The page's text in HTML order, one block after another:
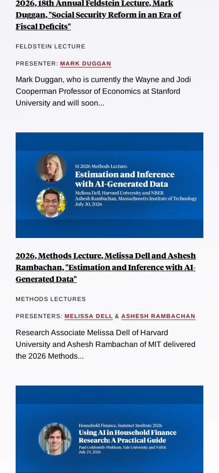
2026, 18th Annual Feldstein Lecture, Mark
Duggan, "Social Security Reform in an Era of
Fiscal Deficits"
FELDSTEIN LECTURE
PRESENTER: MARK DUGGAN
Mark Duggan, who is currently the Wayne and Jodi
Cooperman Professor of Economics at Stanford
University and will soon...
2026, Methods Lecture, Melissa Dell and Ashesh
Rambachan, "Estimation and Inference with AI-
Generated Data"
METHODS LECTURES
PRESENTERS: MELISSA DELL & ASHESH RAMBACHAN
Research Associate Melissa Dell of Harvard
University and Ashesh Rambachan of MIT delivered
the 2026 Methods...